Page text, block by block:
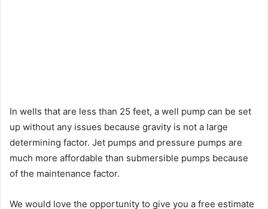
In wells that are less than 25 feet, a well pump can be set
up without any issues because gravity is not a large
determining factor. Jet pumps and pressure pumps are
much more affordable than submersible pumps because
of the maintenance factor.
We would love the opportunity to give you a free estimate